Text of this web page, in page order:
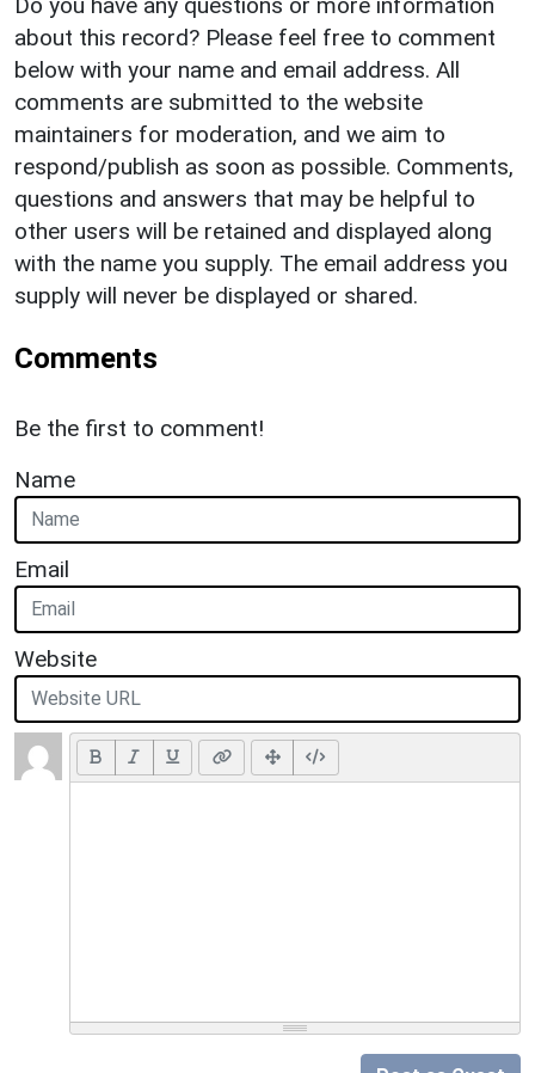
about this record? Please feel free to comment
below with your name and email address. All
comments are submitted to the website
maintainers for moderation, and we aim to
respond/publish as soon as possible. Comments,
questions and answers that may be helpful to
other users will be retained and displayed along
with the name you supply. The email address you
supply will never be displayed or shared.
Comments
Be the first to comment!
Name
Email
Website